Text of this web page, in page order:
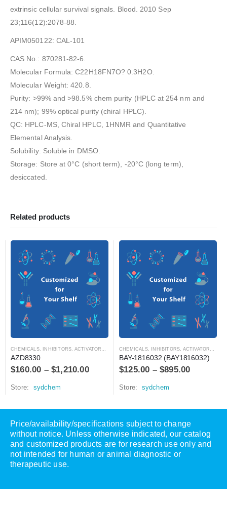
extrinsic cellular survival signals. Blood. 2010 Sep
23;116(12):2078-88.
APIM050122: CAL-101
CAS No.: 870281-82-6.
Molecular Formula: C22H18FN7O? 0.3H2O.
Molecular Weight: 420.8.
Purity: >99% and >98.5% chem purity (HPLC at 254 nm and
214 nm); 99% optical purity (chiral HPLC).
QC: HPLC-MS, Chiral HPLC, 1HNMR and Quantitative
Elemental Analysis.
Solubility: Soluble in DMSO.
Storage: Store at 0°C (short term), -20°C (long term),
desiccated.
Related products
CHEMICALS, INHIBITORS, ACTIVATORS, ANTAGONISTS, AND AGONISTS
AZD8330
$160.00 –$1,210.00
Store: sydchem
CHEMICALS, INHIBITORS, ACTIVATORS, ANTAGONISTS, AND AGONISTS
BAY-1816032 (BAY1816032)
$125.00 –$895.00
Store: sydchem
Price/availability/specifications subject to change
without notice. Unless otherwise indicated, our catalog
and customized products are for research use only and
not intended for human or animal diagnostic or
therapeutic use.